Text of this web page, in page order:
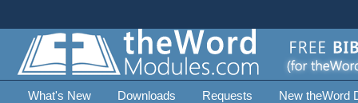
What's New Downloads Requests New theWord